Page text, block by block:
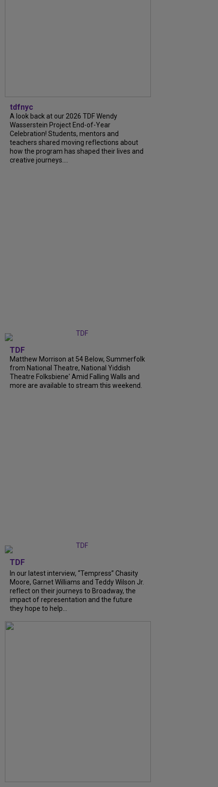
tdfnyc
A look back at our 2026 TDF Wendy
Wasserstein Project End-of-Year
Celebration! Students, mentors and
teachers shared moving reflections about
how the program has shaped their lives and
creative journeys....
TDF
Matthew Morrison at 54 Below, Summerfolk
from National Theatre, National Yiddish
Theatre Folksbiene' Amid Falling Walls and
more are available to stream this weekend.
TDF
In our latest interview, “Tempress” Chasity
Moore, Garnet Williams and Teddy Wilson Jr.
reflect on their journeys to Broadway, the
impact of representation and the future
they hope to help...